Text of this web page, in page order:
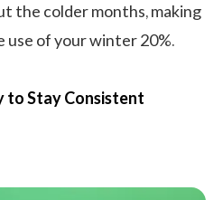
the colder months, making
use of your winter 20%.
to Stay Consistent